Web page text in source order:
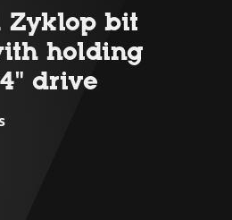
Zyklop bit
holding
drive